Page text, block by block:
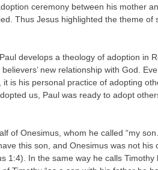
ceremony between his mother
Thus Jesus highlighted the theme of
develops a theology of adoption in
new relationship with God.
is his personal practice of adopting
us, Paul was ready to adopt
of Onesimus, whom he called “my
this son, and Onesimus was not his
1:4). In the same way he calls Timothy